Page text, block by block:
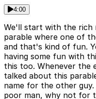
4:00
We'll start with the rich
parable where one of
and that's kind of fun.
having some fun with
this too. Whenever the
talked about this
name for the other
poor man, why not for